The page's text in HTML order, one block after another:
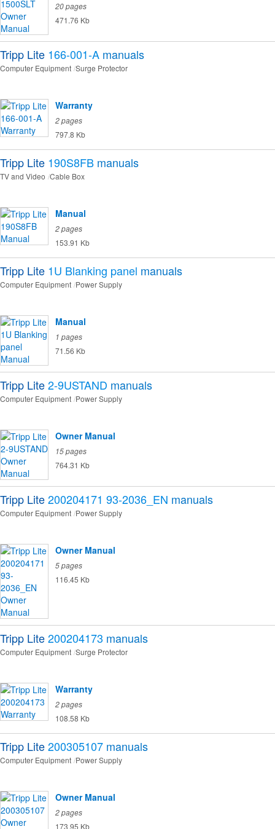
20 pages
471.76 Kb
Tripp Lite 166-001-A manuals
Computer Equipment Surge Protector
Warranty
2 pages
797.8 Kb
Tripp Lite 190S8FB manuals
TV and Video Cable Box
Manual
2 pages
153.91 Kb
Tripp Lite 1U Blanking panel manuals
Computer Equipment Power Supply
Manual
1 pages
71.56 Kb
Tripp Lite2-9USTAND manuals
Computer Equipment Power Supply
Owner Manual
15 pages
764.31 Kb
Tripp Lite200204171 93-2036_EN manuals
Computer Equipment Power Supply
Owner Manual
5 pages
116.45 Kb
Tripp Lite200204173 manuals
Computer Equipment Surge Protector
Warranty
2 pages
108.58 Kb
Tripp Lite200305107 manuals
Computer Equipment Power Supply
Owner Manual
2 pages
173.95 Kb